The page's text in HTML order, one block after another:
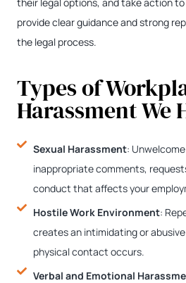
provide clear guidance and strong
the legal process.
Types of
Harassment We
Sexual Harassment:
inappropriate comments,
conduct that affects your
Hostile Work Environment:
creates an intimidating or
physical contact occurs.
Verbal and Emotional